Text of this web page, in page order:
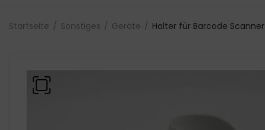
Startseite Sonstiges Geräte Halter für Barcode Scanner